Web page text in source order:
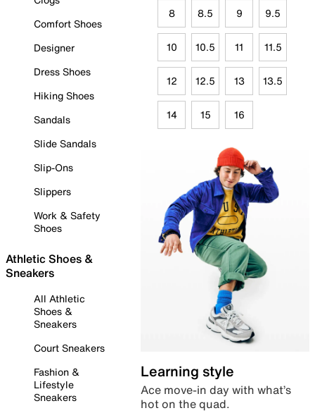
Comfort Shoes
Designer
Dress Shoes
Hiking Shoes
Sandals
Slide Sandals
Slip-Ons
Slippers
Work & Safety
Shoes
Athletic Shoes &
Sneakers
All Athletic
Shoes &
Sneakers
Court Sneakers
Fashion &
Lifestyle
Sneakers
8 8.5 9 9.5
10 10.5 11 11.5
12 12.5 13 13.5
14 15 16
Learning style
Ace move-in day with what’s
hot on the quad.